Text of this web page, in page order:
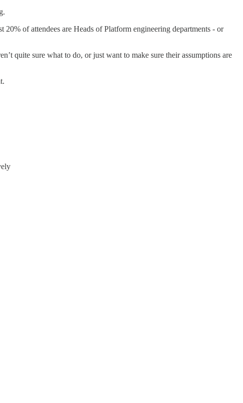
of attendees are Heads of Platform engineering departments - or
quite sure what to do, or just want to make sure their assumptions are